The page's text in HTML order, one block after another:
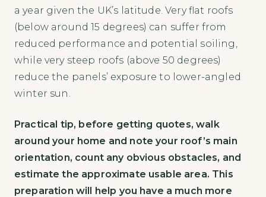
a year given the UK’s latitude. Very flat roofs
(below around 15 degrees) can suffer from
reduced performance and potential soiling,
while very steep roofs (above 50 degrees)
reduce the panels’ exposure to lower-angled
winter sun.
Practical tip, before getting quotes, walk
around your home and note your roof’s main
orientation, count any obvious obstacles, and
estimate the approximate usable area. This
preparation will help you have a much more